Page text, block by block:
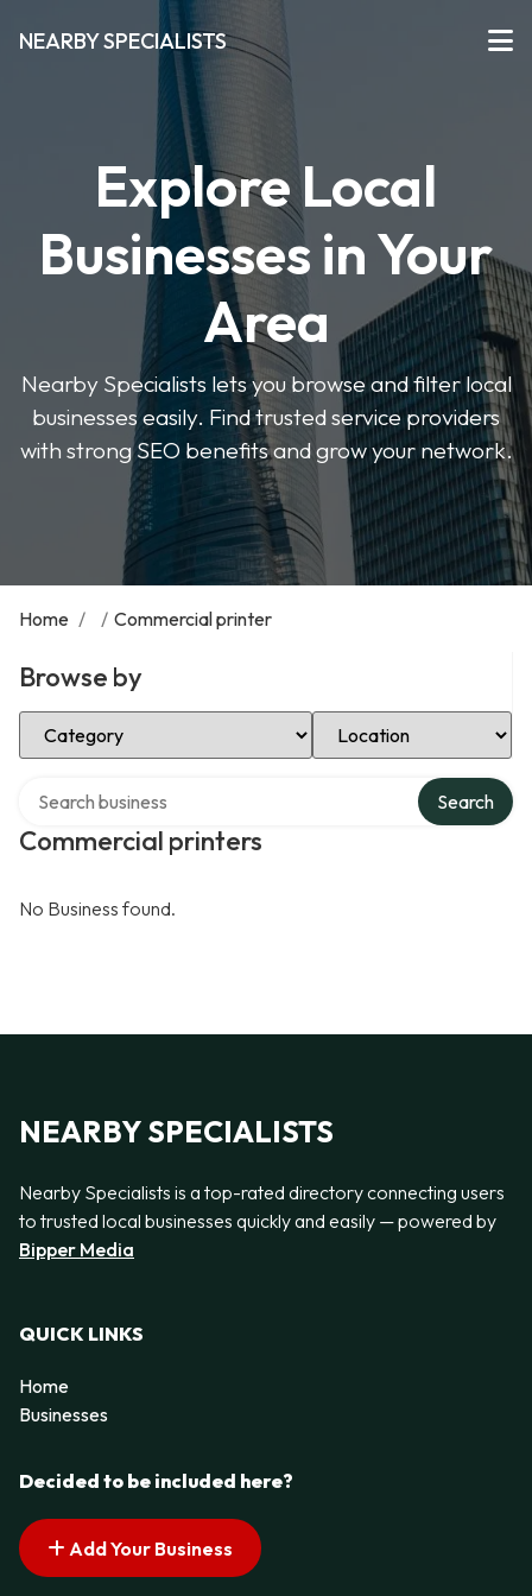
NEARBY SPECIALISTS
Explore Local
Businesses in Your
Area
Nearby Specialists lets you browse and filter local
businesses easily. Find trusted service providers
with strong SEO benefits and grow your network.
Home / / Commercial printer
Browse by
Select Category Select Location
Commercial printers
Search
No Business found.
NEARBY SPECIALISTS
Nearby Specialists is a top-rated directory connecting users
to trusted local businesses quickly and easily — powered by
Bipper Media
QUICK LINKS
Home
Businesses
Decided to be included here?
Add Your Business